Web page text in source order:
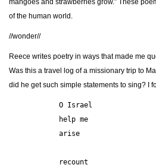
mangoes and strawberries grow.” These
of the human world.
//wonder//
Reece writes poetry in ways that made me
Was this a travel log of a missionary trip to
did he get such simple statements to sing? I
            O Israel
            help me
            arise
            recount